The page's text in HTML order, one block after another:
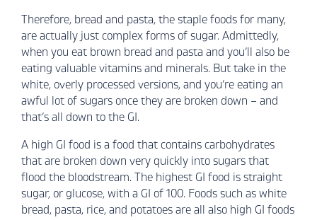
Therefore, bread and pasta, the staple foods for many,
are actually just complex forms of sugar. Admittedly,
when you eat brown bread and pasta and you’ll also be
eating valuable vitamins and minerals. But take in the
white, overly processed versions, and you’re eating an
awful lot of sugars once they are broken down – and
that’s all down to the GI.
A high GI food is a food that contains carbohydrates
that are broken down very quickly into sugars that
flood the bloodstream. The highest GI food is straight
sugar, or glucose, with a GI of 100. Foods such as white
bread, pasta, rice, and potatoes are all also high GI foods